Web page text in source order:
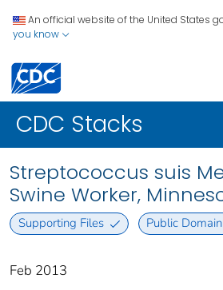
An official website of the United States
you know
CDC Stacks
Streptococcus suis
Swine Worker,
Supporting Files Public Domain
Feb 2013